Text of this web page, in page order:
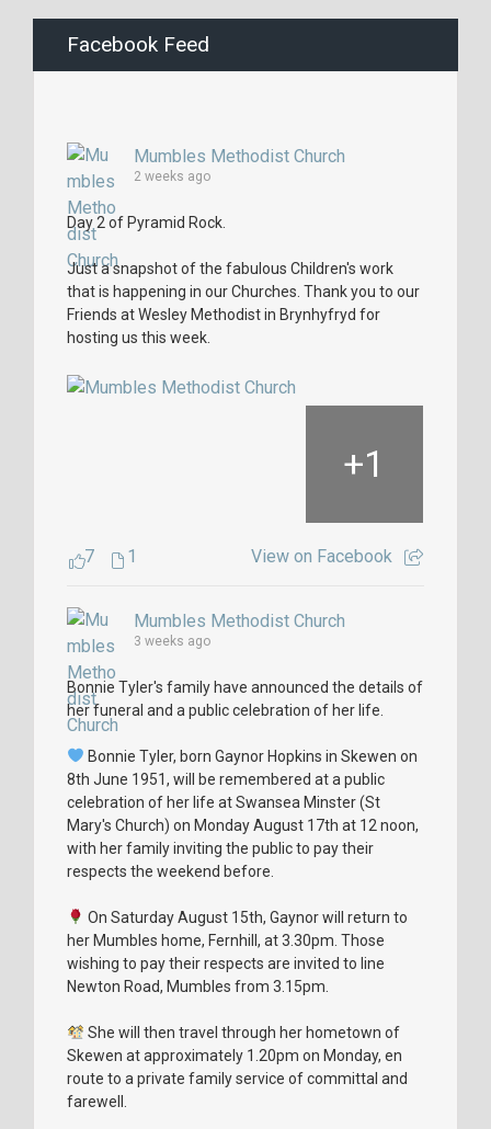
Facebook Feed
Mumbles Methodist Church
2 weeks ago
Day 2 of Pyramid Rock.
Just a snapshot of the fabulous Children's work
that is happening in our Churches. Thank you to our
Friends at Wesley Methodist in Brynhyfryd for
hosting us this week.
+1
7 1 View on Facebook
Mumbles Methodist Church
3 weeks ago
Bonnie Tyler's family have announced the details of
her funeral and a public celebration of her life.
Bonnie Tyler, born Gaynor Hopkins in Skewen on
8th June 1951, will be remembered at a public
celebration of her life at Swansea Minster (St
Mary's Church) on Monday August 17th at 12 noon,
with her family inviting the public to pay their
respects the weekend before.
On Saturday August 15th, Gaynor will return to
her Mumbles home, Fernhill, at 3.30pm. Those
wishing to pay their respects are invited to line
Newton Road, Mumbles from 3.15pm.
She will then travel through her hometown of
Skewen at approximately 1.20pm on Monday, en
route to a private family service of committal and
farewell.